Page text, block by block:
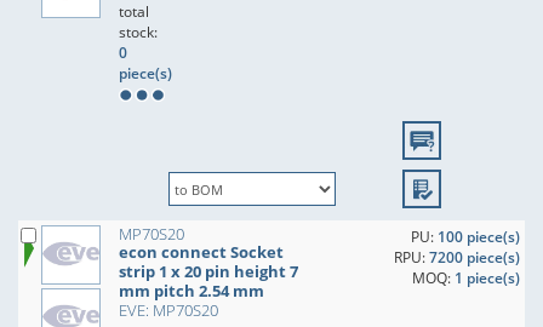
total
stock:
0
piece(s)
MP70S20
econ connect Socket
strip 1 x 20 pin height 7
mm pitch 2.54 mm
EVE: MP70S20
PU: 100 piece(s)
RPU:7200 piece(s)
MOQ: 1 piece(s)